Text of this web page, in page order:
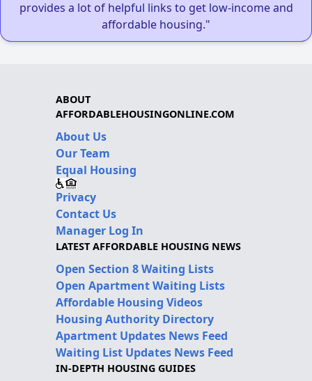
provides a lot of helpful links to get low-income and
affordable housing."
ABOUT
AFFORDABLEHOUSINGONLINE.COM
About Us
Our Team
Equal Housing
Privacy
Contact Us
Manager Log In
LATEST AFFORDABLE HOUSING NEWS
Open Section 8 Waiting Lists
Open Apartment Waiting Lists
Affordable Housing Videos
Housing Authority Directory
Apartment Updates News Feed
Waiting List Updates News Feed
IN-DEPTH HOUSING GUIDES